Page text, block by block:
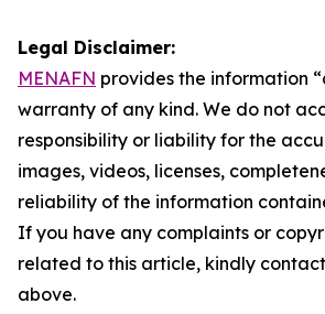
Legal Disclaimer:
MENAFN provides the information
warranty of any kind. We do not
responsibility or liability for the
images, videos, licenses,
reliability of the information
If you have any complaints or
related to this article, kindly
above.